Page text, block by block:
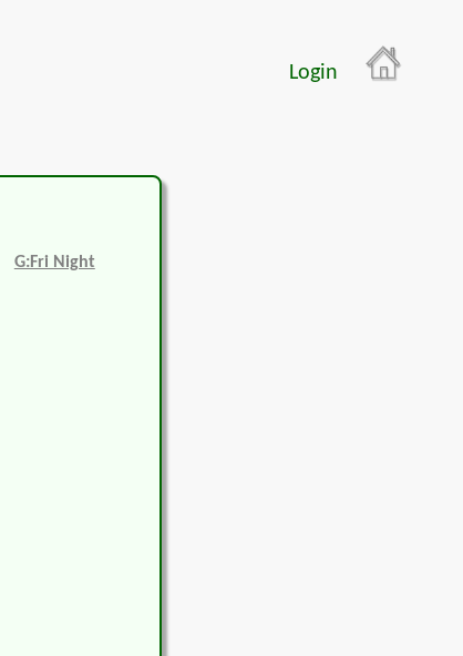
Login
G:Fri Night